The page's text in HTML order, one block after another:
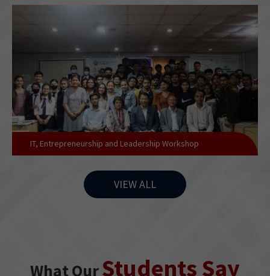
IT, Entrepreneurship and Leadership Workshop
VIEW ALL
What OurStudents Say